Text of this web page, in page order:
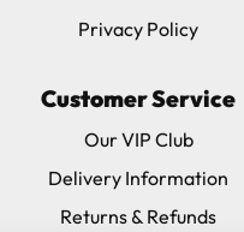
Privacy Policy
Customer Service
Our VIP Club
Delivery Information
Returns & Refunds